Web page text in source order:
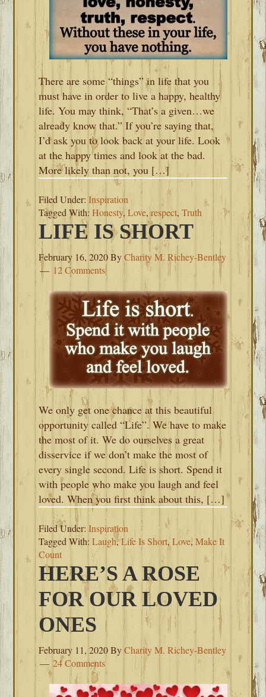
There are some “things” in life that you
must have in order to live a happy, healthy
life. You may think, “That’s a given…we
already know that.” If you’re saying that,
I’d ask you to look back at your life. Look
at the happy times and look at the bad.
More likely than not, you […]
Filed Under:Inspiration
Tagged With:Honesty,Love,respect,Truth
LIFE IS SHORT
February 16, 2020ByCharity M. Richey-Bentley
12 Comments
We only get one chance at this beautiful
opportunity called “Life”. We have to make
the most of it. We do ourselves a great
disservice if we don’t make the most of
every single second. Life is short. Spend it
with people who make you laugh and feel
loved. When you first think about this, […]
Filed Under:Inspiration
Tagged With:Laugh,Life Is Short,Love,Make It
Count
HERE’S A ROSE
FOR OUR LOVED
ONES
February 11, 2020ByCharity M. Richey-Bentley
24 Comments